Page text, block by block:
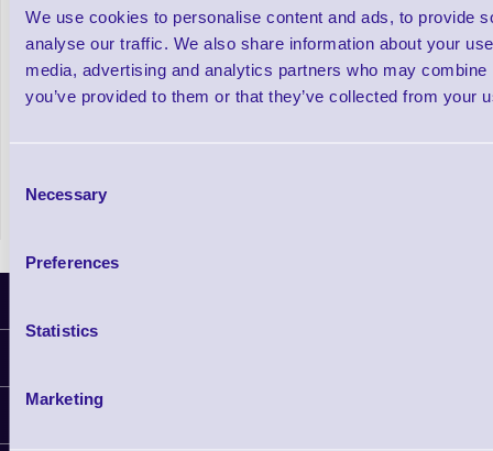
We use cookies to personalise content and ads, to provide
analyse our traffic. We also share information about your
media, advertising and analytics partners who may
you’ve provided to them or that they’ve collected from your
Selection
Necessary
Preferences
Statistics
Marketing
Thermaflex Combined Ribbon/ Label Rolls
£167.91
Delivery